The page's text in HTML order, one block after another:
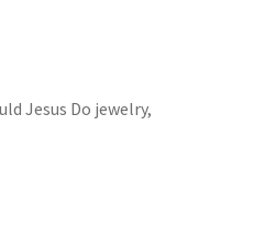
Jesus Do jewelry,